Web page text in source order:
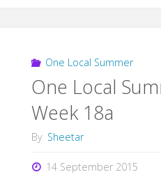
One Local Summer
One Local
Week 18a
By Sheetar
14 September 2015